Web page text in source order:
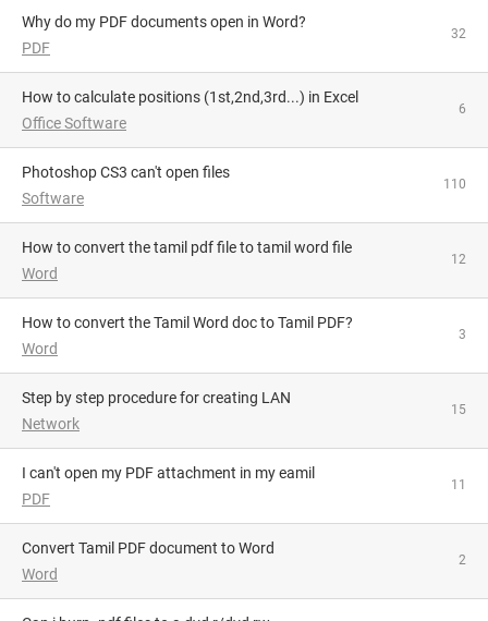
Why do my PDF documents open in Word?
PDF
32
How to calculate positions (1st,2nd,3rd...) in Excel
Office Software
6
Photoshop CS3 can't open files
Software
110
How to convert the tamil pdf file to tamil word file
Word
12
How to convert the Tamil Word doc to Tamil PDF?
Word
3
Step by step procedure for creating LAN
Network
15
i can't open my PDF attachment in my eamil
PDF
11
Convert Tamil PDF document to Word
Word
2